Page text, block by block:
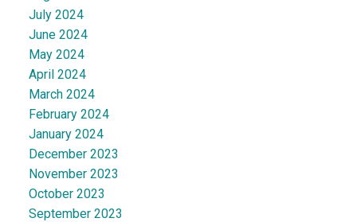
July 2024
June 2024
May 2024
April 2024
March 2024
February 2024
January 2024
December 2023
November 2023
October 2023
September 2023